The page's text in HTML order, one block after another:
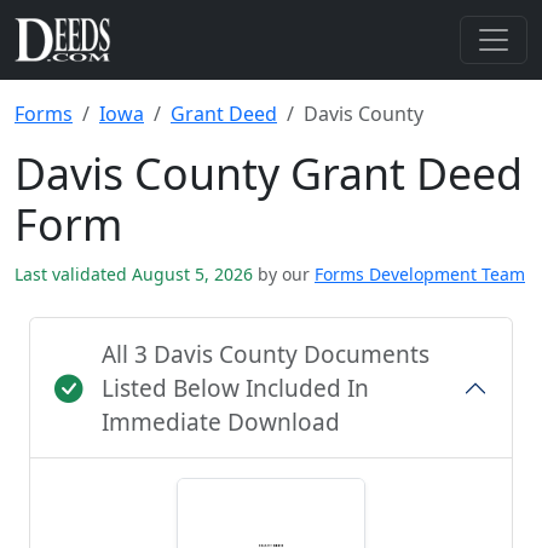
Forms Iowa Grant Deed Davis County
Davis County Grant Deed
Form
Last validated August 5, 2026 by our Forms Development Team
All 3 Davis County Documents
Listed Below Included In
Immediate Download